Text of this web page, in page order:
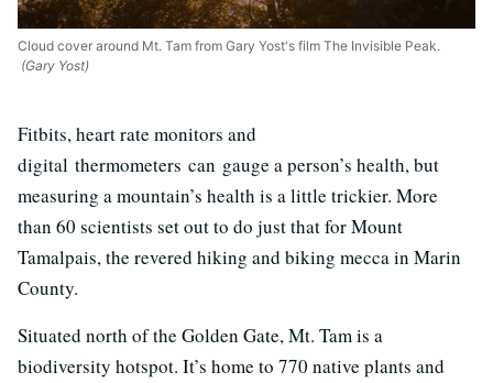
Cloud cover around Mt. Tam from Gary Yost's film The Invisible Peak.
(Gary Yost)
Fitbits, heart rate monitors and
digital thermometers can gauge a person’s health, but
measuring a mountain’s health is a little trickier. More
than 60 scientists set out to do just that for Mount
Tamalpais, the revered hiking and biking mecca in Marin
County.
Situated north of the Golden Gate, Mt. Tam is a
biodiversity hotspot. It’s home to 770 native plants and